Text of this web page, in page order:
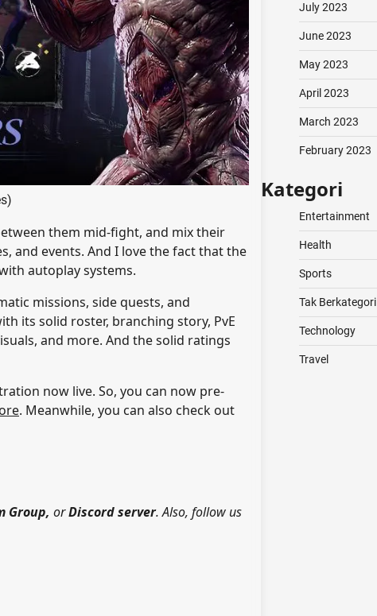
them mid-fight, and mix their
and events. And I love the fact that the
autoplay systems.
missions, side quests, and
its solid roster, branching story, PvE
and more. And the solid ratings
now live. So, you can now pre-
. Meanwhile, you can also check out
Group, orDiscord server. Also, follow us
July 2023
June 2023
May 2023
April 2023
March 2023
February 2023
Kategori
Entertainment
Health
Sports
Tak Berkategori
Technology
Travel